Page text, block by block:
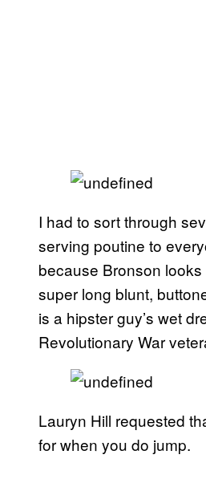
I had to sort through
serving poutine to
because Bronson
super long blunt,
is a hipster guy’s wet
Revolutionary War
Lauryn Hill requested
for when you do jump.